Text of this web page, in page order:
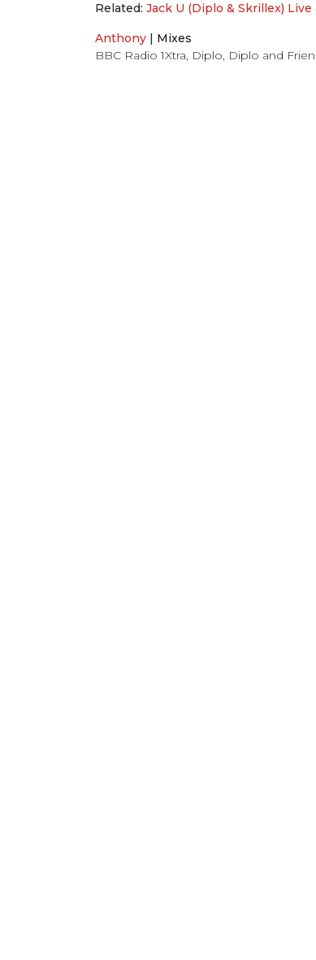
Related: Jack U (Diplo & Skrillex)
Anthony | Mixes
BBC Radio 1Xtra, Diplo, Diplo and